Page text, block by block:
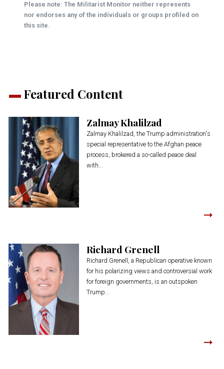
Featured Content
Zalmay Khalilzad
Zalmay Khalilzad, the Trump administration's
special representative to the Afghan peace
process, brokered a so-called peace deal
with...
Richard Grenell
Richard Grenell, a Republican operative known
for his polarizing views and controversial work
for foreign governments, is an outspoken
Trump...
Please note: The Militarist Monitor neither represents
nor endorses any of the individuals or groups profiled on
this site.